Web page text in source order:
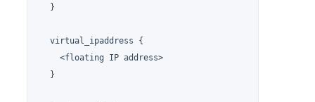
  }
  virtual_ipaddress {
    <floating IP address>
  }